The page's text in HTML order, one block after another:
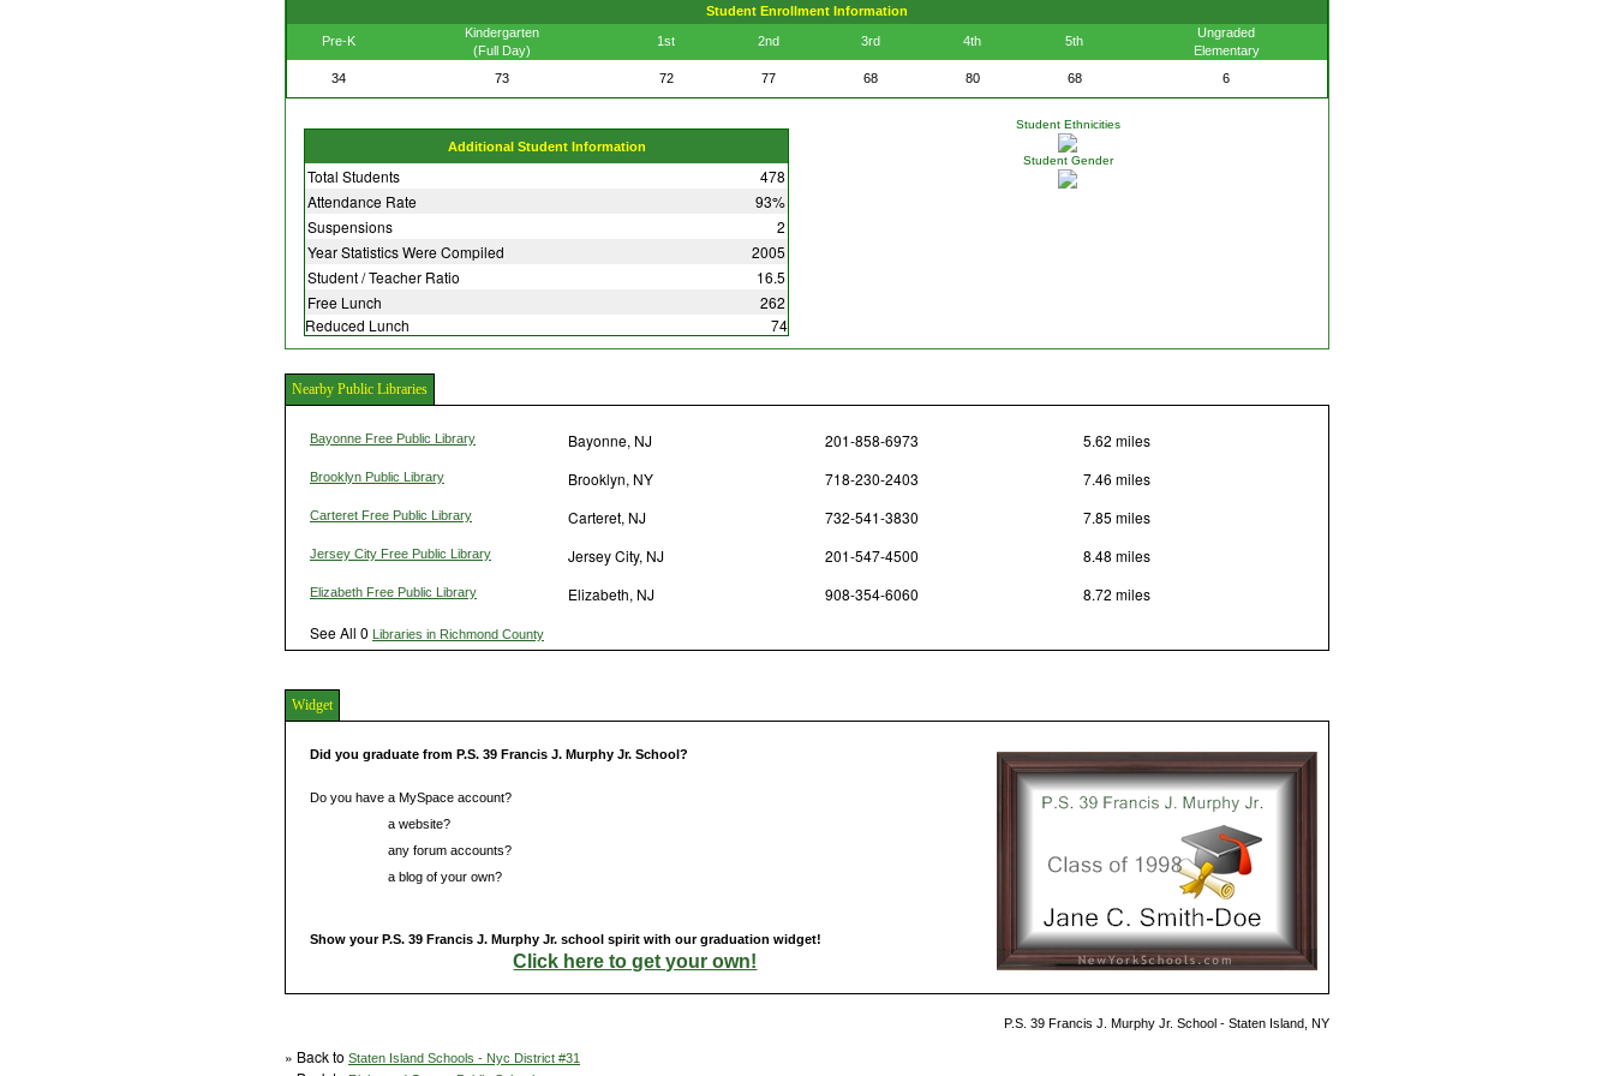
Student Enrollment Information
Pre-K
Kindergarten
(Full Day)
1st 2nd 3rd 4th 5th
Ungraded
Elementary
34
73 72 77 68 80 68 6
Additional Student Information
Total Students
478
Attendance Rate
93%
Suspensions
2
Year Statistics Were Compiled
2005
Student / Teacher Ratio
16.5
Free Lunch
262
Reduced Lunch
74
Student Ethnicities
Student Gender
Nearby Public Libraries
Bayonne Free Public Library Bayonne, NJ 201-858-6973 5.62 miles
Brooklyn Public Library Brooklyn, NY 718-230-2403 7.46 miles
Carteret Free Public Library Carteret, NJ 732-541-3830 7.85 miles
Jersey City Free Public Library Jersey City, NJ 201-547-4500 8.48 miles
Elizabeth Free Public Library Elizabeth, NJ 908-354-6060
8.72 miles
See All 0 Libraries in Richmond County
Widget
Did you graduate from P.S. 39 Francis J. Murphy Jr. School?
Do you have a MySpace account?
a website?
any forum accounts?
a blog of your own?
Show your P.S. 39 Francis J. Murphy Jr. school spirit with our graduation widget!
Click here to get your own!
P.S. 39 Francis J. Murphy Jr. School - Staten Island, NY
» Back to Staten Island Schools - Nyc District #31